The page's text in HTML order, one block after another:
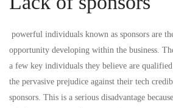
powerful individuals known as sponsors are
opportunity developing within the business.
a few key individuals they believe are
the pervasive prejudice against their tech
sponsors. This is a serious disadvantage